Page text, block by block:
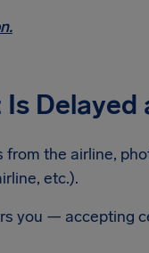
Delayed
the airline,
etc.).
you — accepting